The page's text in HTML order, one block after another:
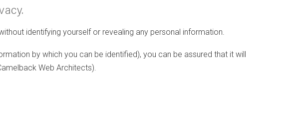
identifying yourself or revealing any personal information.
by which you can be identified), you can be assured that it will
Web Architects).